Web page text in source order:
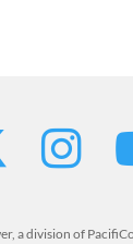
a division of